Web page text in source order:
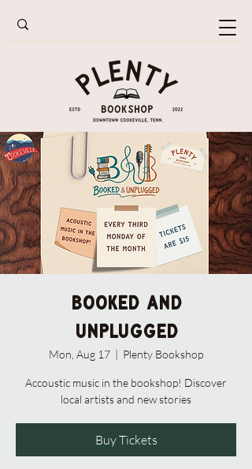
Booked and
Unplugged
Mon, Aug 17
  |
Plenty Bookshop
Accoustic music in the bookshop! Discover
local artists and new stories
Buy Tickets